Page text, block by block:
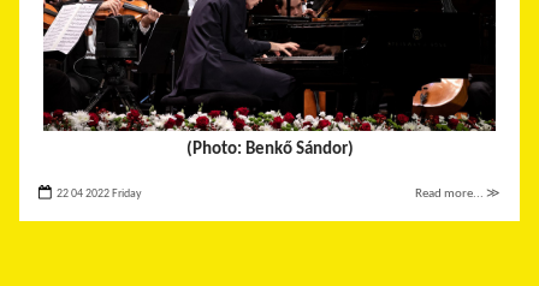
(Photo: Benkő Sándor)
22 04 2022 Friday Read more... ≫